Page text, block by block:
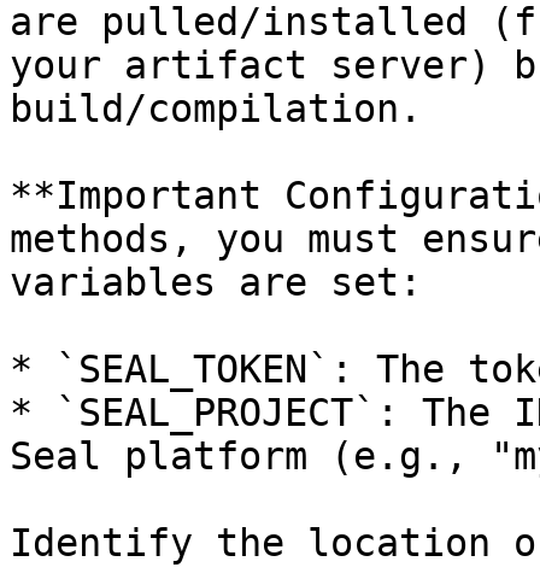
are pulled/installed
your artifact server)
build/compilation.
**Important
methods, you must
variables are set:
* `SEAL_TOKEN`: The
* `SEAL_PROJECT`:
Seal platform (e.g.,
Identify the location